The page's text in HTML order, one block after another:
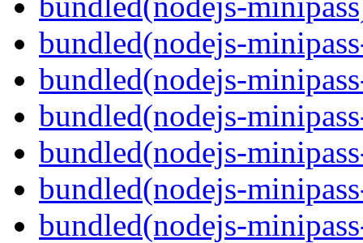
bundled(nodejs-
bundled(nodejs-
bundled(nodejs-
bundled(nodejs-
bundled(nodejs-
bundled(nodejs-